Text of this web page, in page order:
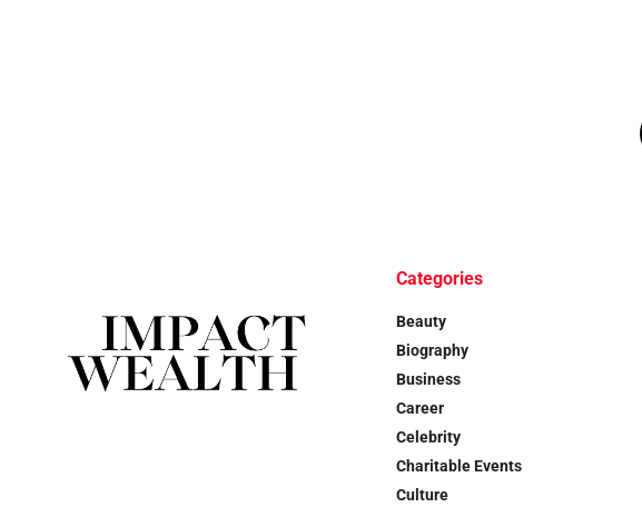
Categories
Beauty
Biography
Business
Career
Celebrity
Charitable Events
Culture